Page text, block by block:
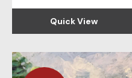
Quick View